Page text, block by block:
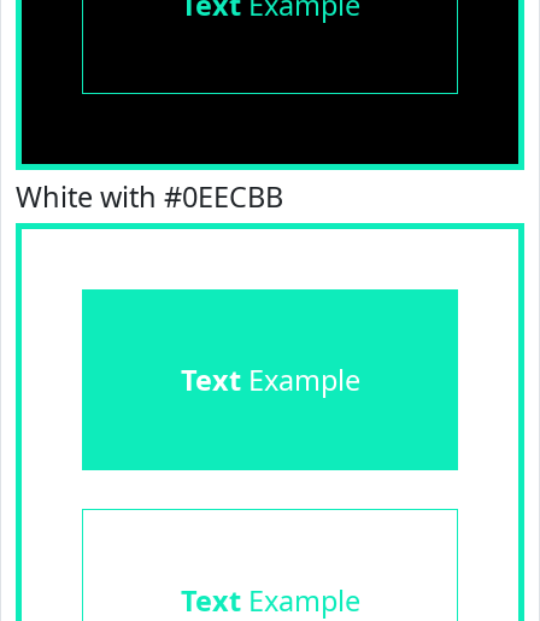
White with #0EECBB
TextExample
TextExample